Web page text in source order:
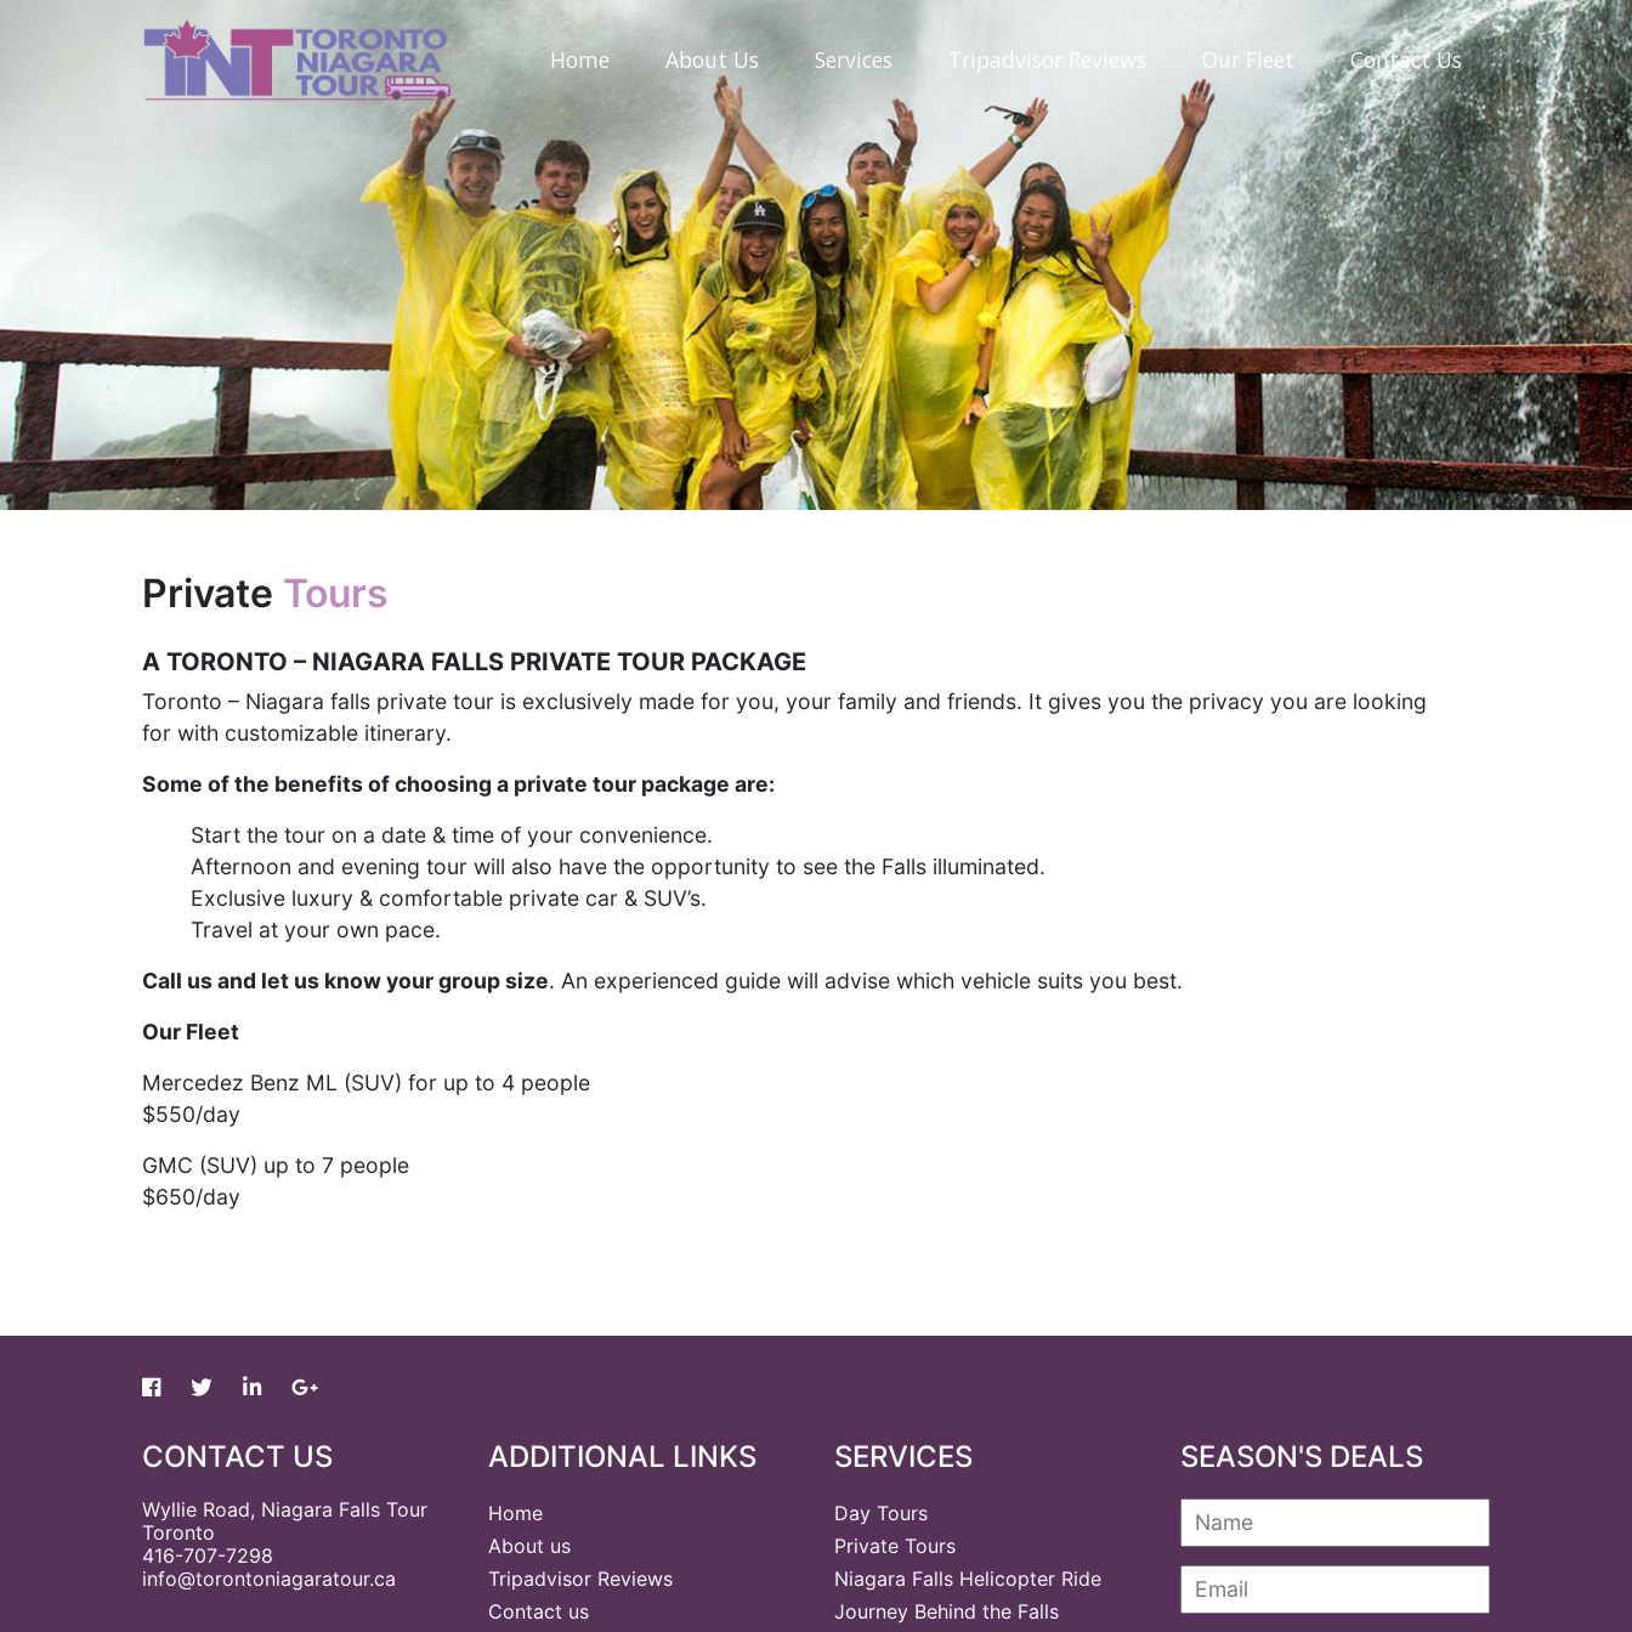
Home About Us Services Tripadvisor Reviews Our Fleet ContactUs
Private Tours
A TORONTO – NIAGARA FALLS PRIVATE TOUR PACKAGE
Toronto – Niagara falls private tour is exclusively made for you, your family and friends. It gives you the privacy you are looking
for with customizable itinerary.
Some of the benefits of choosing a private tour package are:
Start the tour on a date & time of your convenience.
Afternoon and evening tour will also have the opportunity to see the Falls illuminated.
Exclusive luxury & comfortable private car & SUV’s.
Travel at your own pace.
Call us and let us know your group size. An experienced guide will advise which vehicle suits you best.
Our Fleet
Mercedez Benz ML (SUV) for up to 4 people
$550/day
GMC (SUV) up to 7 people
$650/day
CONTACT US
Wyllie Road, Niagara Falls Tour
Toronto
416-707-7298
info@torontoniagaratour.ca
ADDITIONAL LINKS
Home
About us
Tripadvisor Reviews
Contact us
SERVICES
Day Tours
Private Tours
Niagara Falls Helicopter Ride
Journey Behind the Falls
SEASON'S DEALS